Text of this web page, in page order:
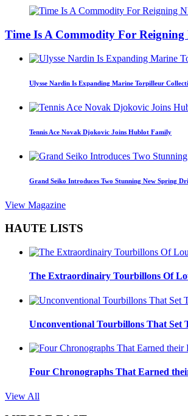
Time Is A Commodity For
Ulysse Nardin Is Expanding Marine Torpilleur
Tennis Ace Novak Djokovic Joins Hublot Family
Grand Seiko Introduces Two Stunning New Spring
View Magazine
HAUTE LISTS
The Extraordinairy Tourbillons Of
Unconventional Tourbillons That Set
Four Chronographs That Earned
View All